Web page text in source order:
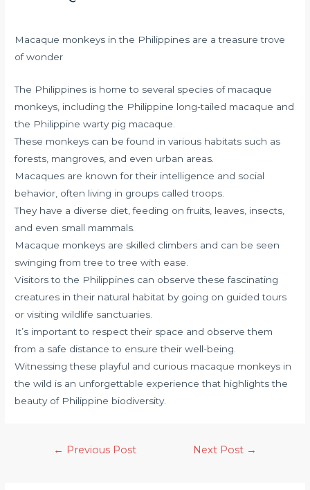
Macaque monkeys in the Philippines are a treasure trove
of wonder
The Philippines is home to several species of macaque
monkeys, including the Philippine long-tailed macaque and
the Philippine warty pig macaque.
These monkeys can be found in various habitats such as
forests, mangroves, and even urban areas.
Macaques are known for their intelligence and social
behavior, often living in groups called troops.
They have a diverse diet, feeding on fruits, leaves, insects,
and even small mammals.
Macaque monkeys are skilled climbers and can be seen
swinging from tree to tree with ease.
Visitors to the Philippines can observe these fascinating
creatures in their natural habitat by going on guided tours
or visiting wildlife sanctuaries.
It’s important to respect their space and observe them
from a safe distance to ensure their well-being.
Witnessing these playful and curious macaque monkeys in
the wild is an unforgettable experience that highlights the
beauty of Philippine biodiversity.
← Previous Post Next Post →